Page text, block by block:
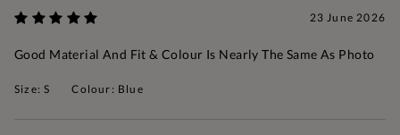
23 June 2026
Good Material And Fit & Colour Is Nearly The Same As Photo
Size: S Colour: Blue